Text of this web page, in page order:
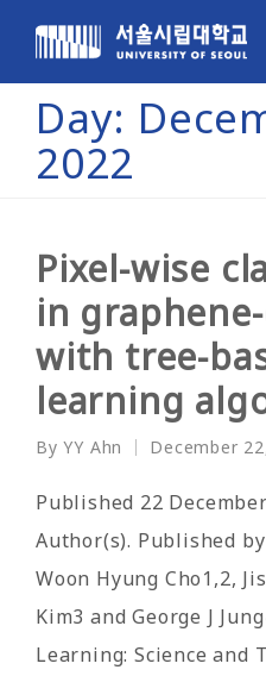
Day:
2022
Pixel-wise
in
with tree-
learning
Posted
by
ByYY Ahn December
Published 22
Author(s). Published
Woon Hyung Cho1,2,
Kim3 and George J
Learning: Science and